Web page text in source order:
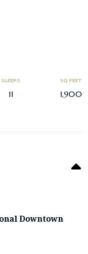
SLEEPS
11
SQ FEET
1,900
Downtown